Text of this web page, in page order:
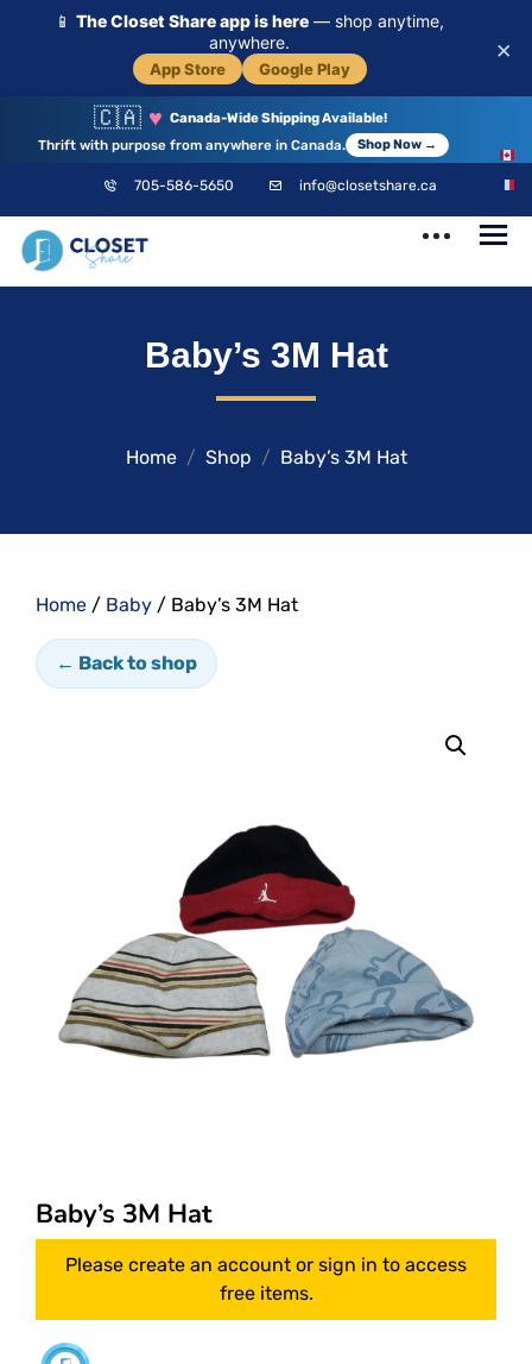
📱 The Closet Share app is here — shop anytime,
anywhere.
App Store Google Play
×
🇨🇦 ♥ Canada-Wide Shipping Available!
Thrift with purpose from anywhere in Canada.
Shop Now →
705-586-5650 info@closetshare.ca
Your CommunityBaby’s 3M Hat
Home Shop Baby’s 3M Hat
Home / Baby / Baby’s 3M Hat
← Back to shop
Baby’s 3M Hat
Please create an account or sign in to access
free items.